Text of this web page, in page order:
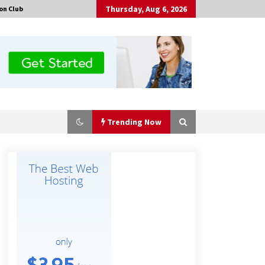
Club Thursday, Aug 6, 2026
Trending Now
Tenderoni Lashes Continues to
Solarvive Encourages Adelaide
Solar Investment with Professional